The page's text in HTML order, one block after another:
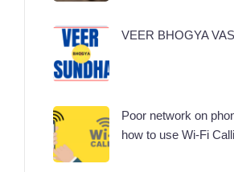
VEER BHOGYA
Poor network on
how to use Wi-Fi